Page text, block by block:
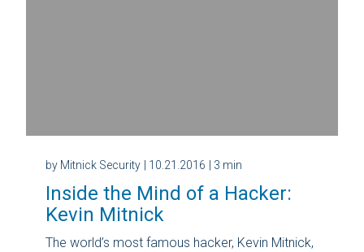
by Mitnick Security | 10.21.2016 | 3 min
Inside the Mind of a Hacker:
Kevin Mitnick
The world’s most famous hacker, Kevin Mitnick,